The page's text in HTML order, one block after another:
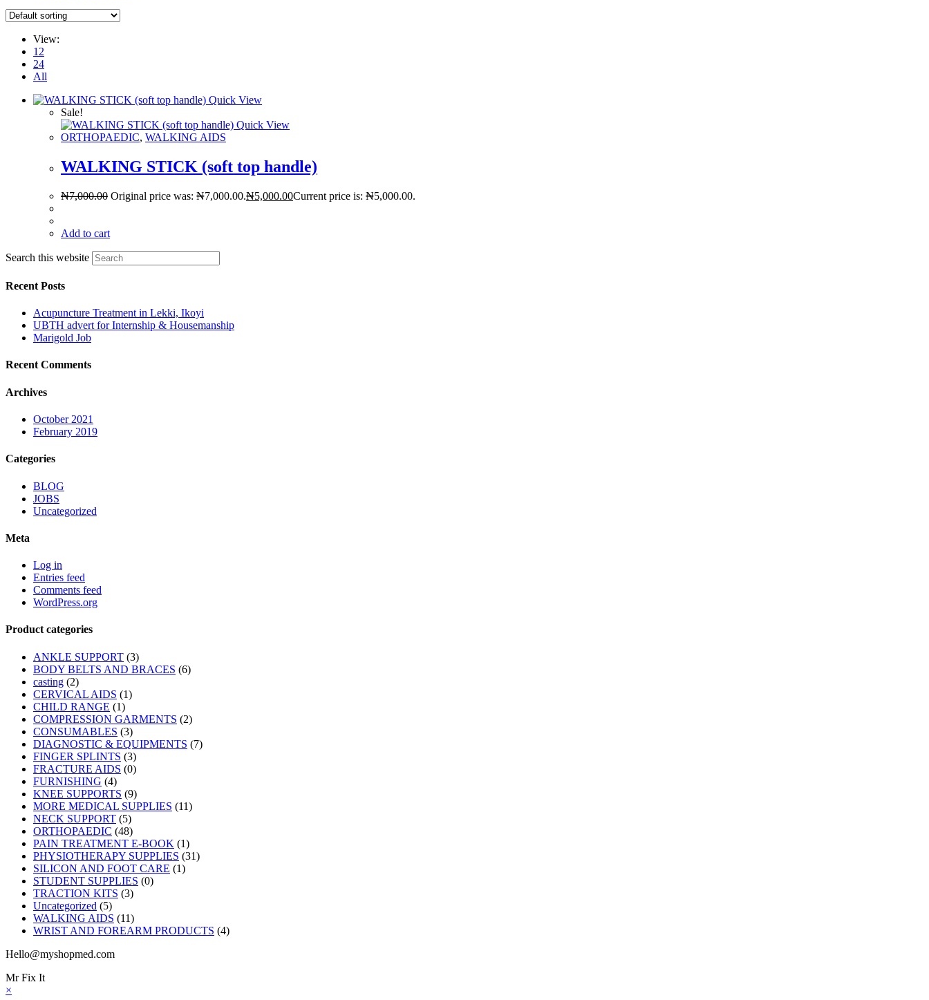
View:
12
24
All
Quick View
Sale!
Quick View
ORTHOPAEDIC, WALKING AIDS
WALKING STICK (soft top handle)
₦7,000.00 Original price was: ₦7,000.00.₦5,000.00Current price is: ₦5,000.00.
Add to cart
Search this website
Recent Posts
Acupuncture Treatment in Lekki, Ikoyi
UBTH advert for Internship & Housemanship
Marigold Job
Recent Comments
Archives
October 2021
February 2019
Categories
BLOG
JOBS
Uncategorized
Meta
Log in
Entries feed
Comments feed
WordPress.org
Product categories
ANKLE SUPPORT (3)
BODY BELTS AND BRACES (6)
casting (2)
CERVICAL AIDS (1)
CHILD RANGE (1)
COMPRESSION GARMENTS (2)
CONSUMABLES (3)
DIAGNOSTIC & EQUIPMENTS (7)
FINGER SPLINTS (3)
FRACTURE AIDS (0)
FURNISHING (4)
KNEE SUPPORTS (9)
MORE MEDICAL SUPPLIES (11)
NECK SUPPORT (5)
ORTHOPAEDIC (48)
PAIN TREATMENT E-BOOK (1)
PHYSIOTHERAPY SUPPLIES (31)
SILICON AND FOOT CARE (1)
STUDENT SUPPLIES (0)
TRACTION KITS (3)
Uncategorized (5)
WALKING AIDS (11)
WRIST AND FOREARM PRODUCTS (4)
Hello@myshopmed.com
Mr Fix It
×